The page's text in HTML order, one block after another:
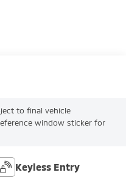
to final vehicle
window sticker for
Keyless Entry